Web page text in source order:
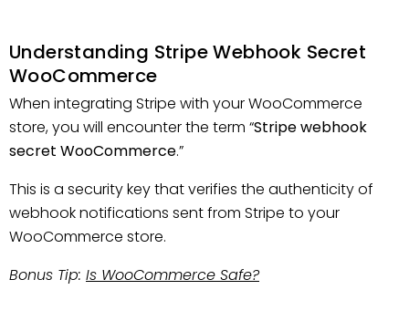
Understanding Stripe Webhook Secret
WooCommerce
When integrating Stripe with your WooCommerce
store, you will encounter the term “Stripe webhook
secret WooCommerce.”
This is a security key that verifies the authenticity of
webhook notifications sent from Stripe to your
WooCommerce store.
Bonus Tip: Is WooCommerce Safe?